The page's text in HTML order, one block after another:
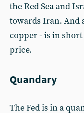
the Red Sea and
towards Iran. And
copper - is in
price.
Quandary
The Fed is in a